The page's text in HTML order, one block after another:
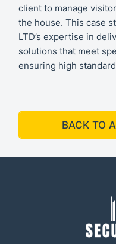
client to manage
the house. This case
LTD’s expertise in
solutions that meet
ensuring high
BACK TO